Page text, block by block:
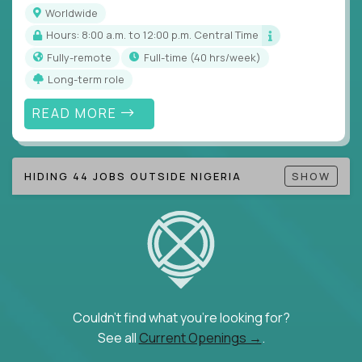
Note!Our remote education jobs are locally remote
(US location-centric) and globally remote (work
from home, or anywhere). Because of the nature of
local education, many virtual positions do require
local k-12 education experience or knowledge.
Find ALL open education roles here.
Worldwide
Hours: 8:00 a.m. to 12:00 p.m. Central Time
Fully-remote
full-time (40 hrs/week)
Long-term role
READ MORE
HIDING 44 JOBS OUTSIDE NIGERIA SHOW
Couldn't find what you're looking for?
See all Current Openings →.